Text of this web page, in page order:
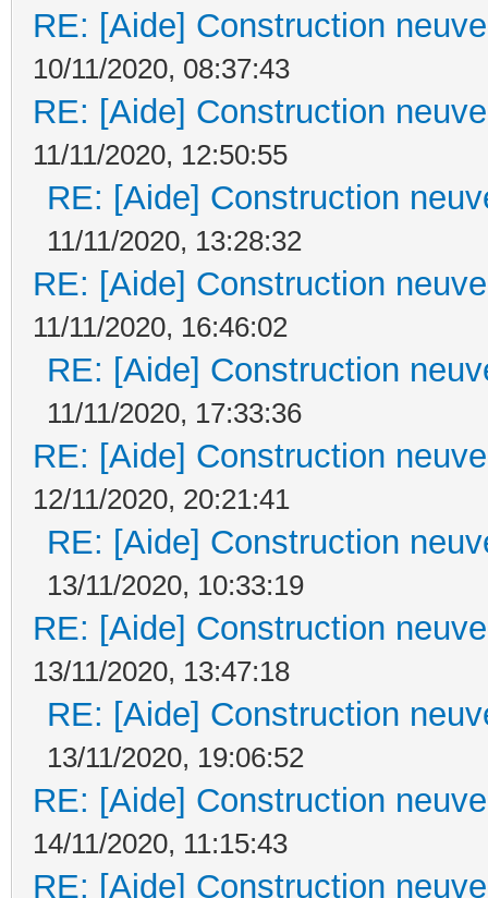
RE: [Aide] Construction
10/11/2020, 08:37:43
RE: [Aide] Construction
11/11/2020, 12:50:55
RE: [Aide] Construction
11/11/2020, 13:28:32
RE: [Aide] Construction
11/11/2020, 16:46:02
RE: [Aide] Construction
11/11/2020, 17:33:36
RE: [Aide] Construction
12/11/2020, 20:21:41
RE: [Aide] Construction
13/11/2020, 10:33:19
RE: [Aide] Construction
13/11/2020, 13:47:18
RE: [Aide] Construction
13/11/2020, 19:06:52
RE: [Aide] Construction
14/11/2020, 11:15:43
RE: [Aide] Construction